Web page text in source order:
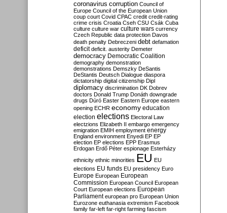
coronavirus corruption Council of
Europe Council of the European Union
coup court Covid CPAC credit credit-rating
crime crisis Croatia Cseh CSU Csák Cuba
culture culture war culture wars currency
Czech Republic data protection Davos
death penalty Debreczeni debt defamation
deficit deficit. austerity Demeter
democracy Democratic Coalition
demography demonstration
demonstrations Demszky DeSantis
DeStantis Deutsch Dialogue diaspora
dictatorship digital citizenship Dipl
diplomacy discrimination DK Dobrev
doctors Donald Trump Donáth downgrade
drugs Dúró Easter Eastern Europe eastern
opening ECHR economy education
election elections Electoral Law
electzions Elizabeth II embargo emergency
emigration EMIH employment energy
England environment Enyedi EP EP
election EP elections EPP Erasmus
Erdogan Erdő Péter espionage Esterházy
ethnicity ethnic minorities EU EU
elections EU funds EU presidency Euro
Europe European European
Commission European Council European
Court European elections European
Parliament european pro European Union
Eurozone euthanasia extremism Facebook
family far-left far-right farming fascism